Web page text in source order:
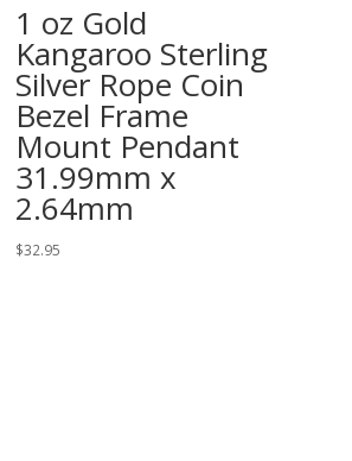
1 oz Gold
Kangaroo Sterling
Silver Rope Coin
Bezel Frame
Mount Pendant
31.99mm x
2.64mm
$32.95